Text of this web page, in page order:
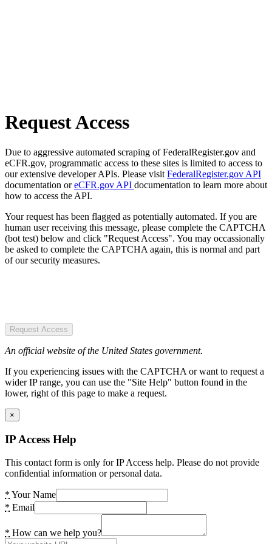
Request Access
Due to aggressive automated scraping of FederalRegister.gov and
eCFR.gov, programmatic access to these sites is limited to access to
our extensive developer APIs. Please visit FederalRegister.gov API
documentation oreCFR.gov API documentation to learn more about
how to access the API.
Your request has been flagged as potentially automated. If you are
human user receiving this message, please complete the CAPTCHA
(bot test) below and click "Request Access". You may occassionally
be asked to complete the CAPTCHA again, this is normal and part
of our security measures.
Request Access
An official website of the United States government.
If you experiencing issues with the CAPTCHA or want to request a
wider IP range, you can use the "Site Help" button found in the
lower, right of this page to make a request.
×
IP Access Help
This contact form is only for IP Access help. Please do not provide
confidential information or personal data.
* Your Name
* Email
* How can we help you?